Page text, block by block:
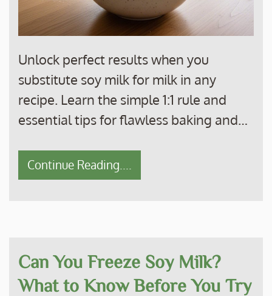
Unlock perfect results when you
substitute soy milk for milk in any
recipe. Learn the simple 1:1 rule and
essential tips for flawless baking and…
Continue Reading....
Can You Freeze Soy Milk?
What to Know Before You Try